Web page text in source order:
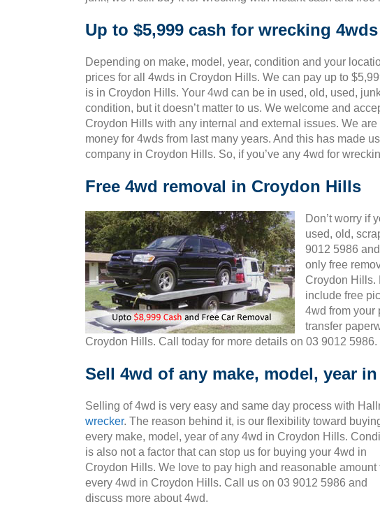
Up to $5,999 cash for wrecking
Depending on make, model, year, condition and your
prices for all 4wds in Croydon Hills. We can pay up to
is in Croydon Hills. Your 4wd can be in used, old, used,
condition, but it doesn’t matter to us. We welcome and
Croydon Hills with any internal and external issues. We
money for 4wds from last many years. And this has made
company in Croydon Hills. So, if you’ve any 4wd for
Free 4wd removal in Croydon Hills
Don’t worry if
used, old,
9012 5986
only free
Croydon Hills.
include free
4wd from your
transfer
Croydon Hills. Call today for more details on 03 9012 5986.
Sell 4wd of any make, model, year
Selling of 4wd is very easy and same day process with
wrecker. The reason behind it, is our flexibility toward
every make, model, year of any 4wd in Croydon Hills.
is also not a factor that can stop us for buying your 4wd in
Croydon Hills. We love to pay high and reasonable amount
every 4wd in Croydon Hills. Call us on 03 9012 5986 and
discuss more about 4wd.